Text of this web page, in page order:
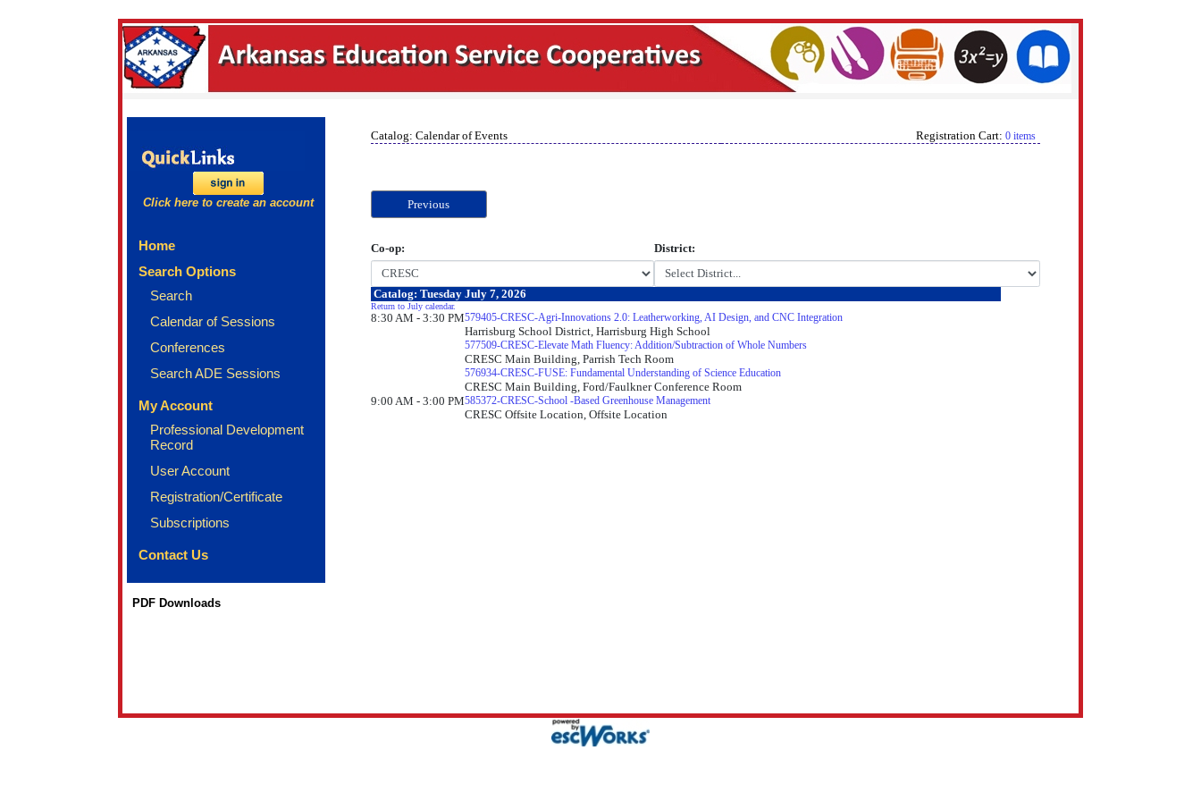
Click here to create an account
Home
Search Options
Search
Calendar of Sessions
Conferences
Search ADE Sessions
My Account
Professional Development
Record
User Account
Registration/Certificate
Subscriptions
Contact Us
PDF Downloads
Catalog: Calendar of Events Registration Cart: 0 items
Previous
Co-op: District:
Catalog: Tuesday July 7, 2026
Return to July calendar.
8:30 AM - 3:30 PM579405-CRESC-Agri-Innovations 2.0: Leatherworking, AI Design, and CNC Integration
Harrisburg School District, Harrisburg High School
577509-CRESC-Elevate Math Fluency: Addition/Subtraction of Whole Numbers
CRESC Main Building, Parrish Tech Room
576934-CRESC-FUSE: Fundamental Understanding of Science Education
CRESC Main Building, Ford/Faulkner Conference Room
9:00 AM - 3:00 PM585372-CRESC-School -Based Greenhouse Management
CRESC Offsite Location, Offsite Location